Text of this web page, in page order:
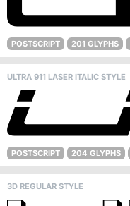
POSTSCRIPT 201 GLYPHS
ULTRA 911 LASER ITALIC STYLE
POSTSCRIPT 204 GLYPHS
3D REGULAR STYLE